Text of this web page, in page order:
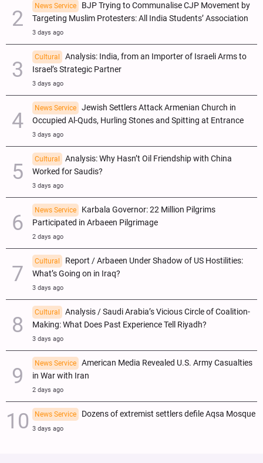
News Service
BJP Trying to Communalise CJP Movement by
Targeting Muslim Protesters: All India Students’ Association
3 days ago
Cultural
Analysis: India, from an Importer of Israeli Arms to
Israel’s Strategic Partner
3 days ago
News Service
Jewish Settlers Attack Armenian Church in
Occupied Al-Quds, Hurling Stones and Spitting at Entrance
3 days ago
Cultural
Analysis: Why Hasn’t Oil Friendship with China
Worked for Saudis?
3 days ago
News Service
Karbala Governor: 22 Million Pilgrims
Participated in Arbaeen Pilgrimage
2 days ago
Cultural
Report / Arbaeen Under Shadow of US Hostilities:
What’s Going on in Iraq?
3 days ago
Cultural
Analysis / Saudi Arabia’s Vicious Circle of Coalition-
Making: What Does Past Experience Tell Riyadh?
3 days ago
News Service
American Media Revealed U.S. Army Casualties
in War with Iran
2 days ago
News Service Dozens of extremist settlers defile Aqsa Mosque
3 days ago